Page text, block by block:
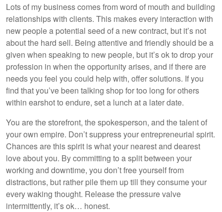
Lots of my business comes from word of mouth and building
relationships with clients. This makes every interaction with
new people a potential seed of a new contract, but it’s not
about the hard sell. Being attentive and friendly should be a
given when speaking to new people, but it’s ok to drop your
profession in when the opportunity arises, and if there are
needs you feel you could help with, offer solutions. If you
find that you’ve been talking shop for too long for others
within earshot to endure, set a lunch at a later date.
You are the storefront, the spokesperson, and the talent of
your own empire. Don’t suppress your entrepreneurial spirit.
Chances are this spirit is what your nearest and dearest
love about you. By committing to a split between your
working and downtime, you don’t free yourself from
distractions, but rather pile them up till they consume your
every waking thought. Release the pressure valve
intermittently, it’s ok… honest.